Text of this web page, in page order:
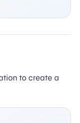
to create a